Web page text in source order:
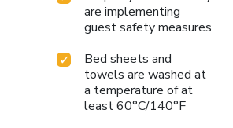
are implementing
guest safety measures
Bed sheets and
towels are washed at
a temperature of at
least 60°C/140°F